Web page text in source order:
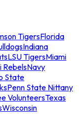
TigersFlorida
Indiana
LSU TigersMiami
RebelsNavy
State
Penn State Nittany
VolunteersTexas
Wisconsin